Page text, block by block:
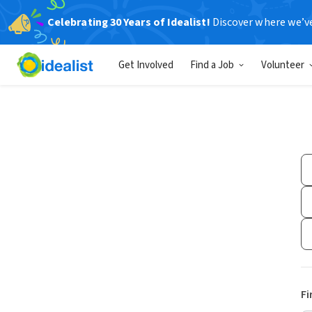
Celebrating 30 Years of Idealist! Discover where
Get Involved Find a Job Volunteer